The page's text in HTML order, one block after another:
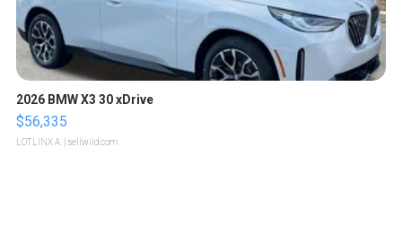
2026 BMW X3 30 xDrive
$56,335
LOTLINX A. | sellwild.com